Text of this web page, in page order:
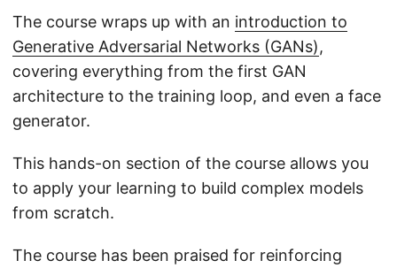
The course wraps up with an introduction to
Generative Adversarial Networks (GANs),
covering everything from the first GAN
architecture to the training loop, and even a face
generator.
This hands-on section of the course allows you
to apply your learning to build complex models
from scratch.
The course has been praised for reinforcing